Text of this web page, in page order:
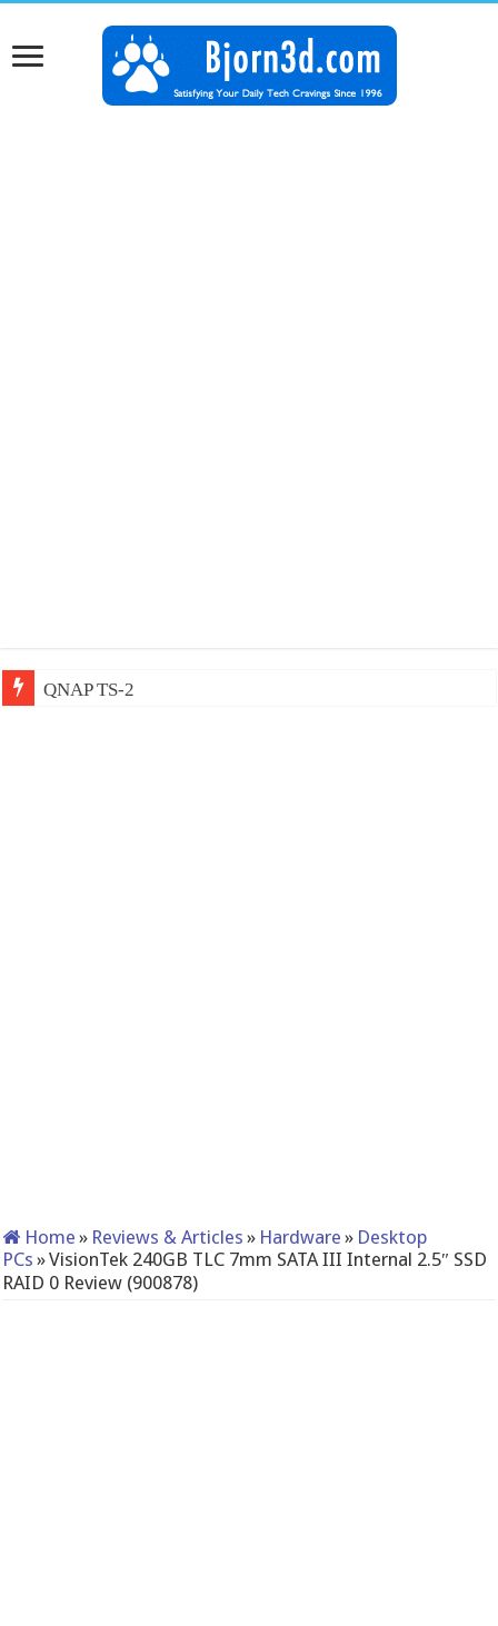
QNAP TS-233: Affordable 2
Home » Reviews & Articles » Hardware » Desktop
PCs »VisionTek 240GB TLC 7mm SATA III Internal 2.5″ SSD
RAID 0 Review (900878)